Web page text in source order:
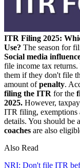
ITR Filing 2025:
Use? The season for
Social media
file income tax
them if they don't file
amount ofpenalty.
filing the ITR for the
2025. However,
ITR filing, exemptions
details. You should be
coaches are also
Also Read
NRI: Don't file ITR